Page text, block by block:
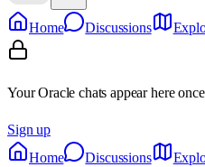
Home Discussions
Your Oracle chats appear here
Sign up
Home
Discussions